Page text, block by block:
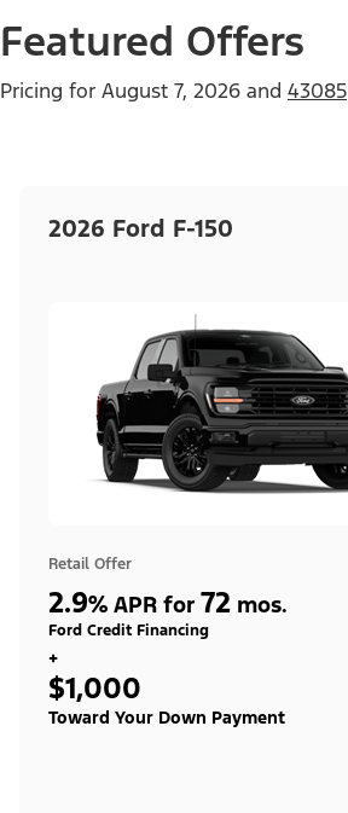
Featured Offers
Pricing for August 7, 2026 and 43085
2026 Ford F-150
Retail Offer
2.9% APR for 72 mos.
Ford Credit Financing
+
$1,000
Toward Your Down Payment